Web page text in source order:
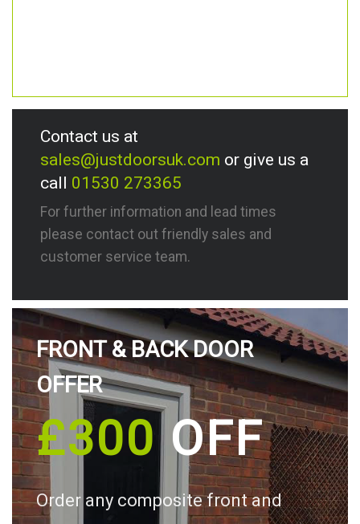
Contact us at
sales@justdoorsuk.com or give us a
call 01530 273365
For further information and lead times
please contact out friendly sales and
customer service team.
FRONT & BACK DOOR
OFFER
£300OFF
Order any composite front and